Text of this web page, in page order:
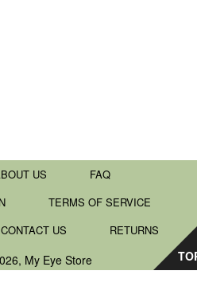
US
FAQ
TERMS OF SERVICE
CONTACT US RETURNS
My Eye Store